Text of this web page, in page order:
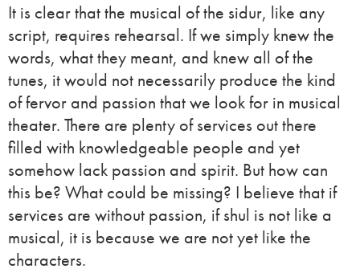
It is clear that the musical of the sidur, like any
script, requires rehearsal. If we simply knew the
words, what they meant, and knew all of the
tunes, it would not necessarily produce the kind
of fervor and passion that we look for in musical
theater. There are plenty of services out there
filled with knowledgeable people and yet
somehow lack passion and spirit. But how can
this be? What could be missing? I believe that if
services are without passion, if shul is not like a
musical, it is because we are not yet like the
characters.